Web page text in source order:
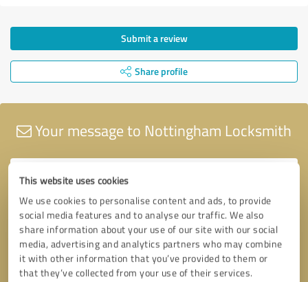
This website uses cookies
We use cookies to personalise content and ads, to provide
social media features and to analyse our traffic. We also
share information about your use of our site with our social
media, advertising and analytics partners who may combine
it with other information that you’ve provided to them or
that they’ve collected from your use of their services.
Submit a review
Share profile
Your message to Nottingham Locksmith